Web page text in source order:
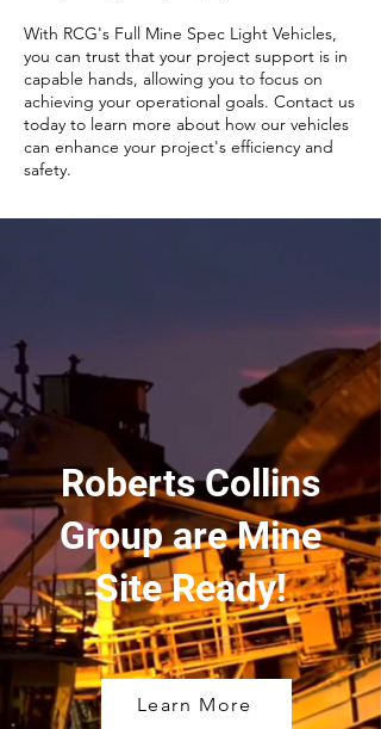
With RCG's Full Mine Spec Light Vehicles,
you can trust that your project support is in
capable hands, allowing you to focus on
achieving your operational goals. Contact us
today to learn more about how our vehicles
can enhance your project's efficiency and
safety.
Roberts Collins
Group are Mine
Site Ready!
Learn More